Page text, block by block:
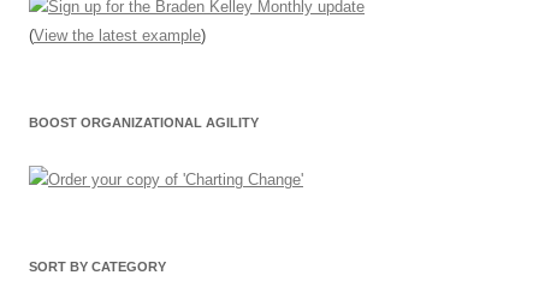
(View the latest example)
BOOST ORGANIZATIONAL AGILITY
SORT BY CATEGORY